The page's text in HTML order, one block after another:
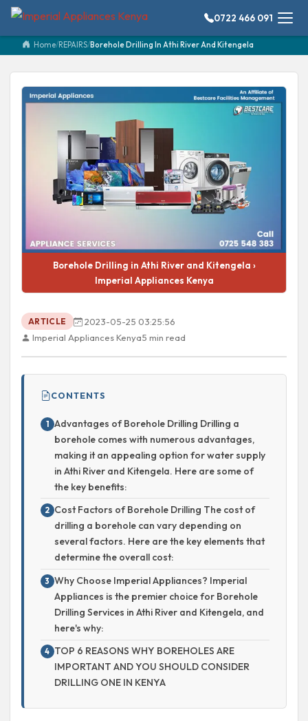
0722 466 091
Home/REPAIRS/Borehole Drilling In Athi River And Kitengela
Borehole Drilling in Athi River and Kitengela ›
Imperial Appliances Kenya
ARTICLE
2023-05-25 03:25:56
Imperial Appliances Kenya5 min read
CONTENTS
Advantages of Borehole Drilling Drilling a
borehole comes with numerous advantages,
making it an appealing option for water supply
in Athi River and Kitengela. Here are some of
the key benefits:
Cost Factors of Borehole Drilling The cost of
drilling a borehole can vary depending on
several factors. Here are the key elements that
determine the overall cost:
Why Choose Imperial Appliances? Imperial
Appliances is the premier choice for Borehole
Drilling Services in Athi River and Kitengela, and
here's why:
TOP 6 REASONS WHY BOREHOLES ARE
IMPORTANT AND YOU SHOULD CONSIDER
DRILLING ONE IN KENYA